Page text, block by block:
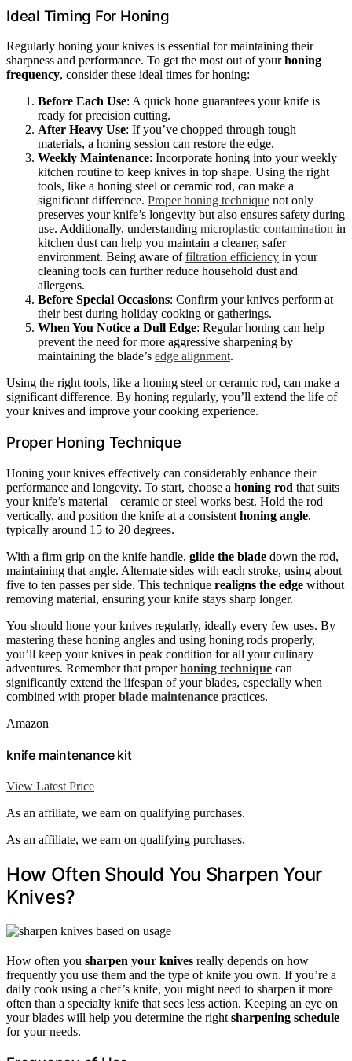
Ideal Timing For Honing
Regularly honing your knives is essential for maintaining their
sharpness and performance. To get the most out of yourhoning
frequency, consider these ideal times for honing:
Before Each Use: A quick hone guarantees your knife is
ready for precision cutting.
After Heavy Use: If you’ve chopped through tough
materials, a honing session can restore the edge.
Weekly Maintenance: Incorporate honing into your weekly
kitchen routine to keep knives in top shape. Using the right
tools, like a honing steel or ceramic rod, can make a
significant difference. Proper honing technique not only
preserves your knife’s longevity but also ensures safety during
use. Additionally, understanding microplastic contamination in
kitchen dust can help you maintain a cleaner, safer
environment. Being aware offiltration efficiency in your
cleaning tools can further reduce household dust and
allergens.
Before Special Occasions: Confirm your knives perform at
their best during holiday cooking or gatherings.
When You Notice a Dull Edge: Regular honing can help
prevent the need for more aggressive sharpening by
maintaining the blade’s edge alignment.
Using the right tools, like a honing steel or ceramic rod, can make a
significant difference. By honing regularly, you’ll extend the life of
your knives and improve your cooking experience.
Proper Honing Technique
Honing your knives effectively can considerably enhance their
performance and longevity. To start, choose a honing rod that suits
your knife’s material—ceramic or steel works best. Hold the rod
vertically, and position the knife at a consistent honing angle,
typically around 15 to 20 degrees.
With a firm grip on the knife handle, glide the blade down the rod,
maintaining that angle. Alternate sides with each stroke, using about
five to ten passes per side. This technique realigns the edge without
removing material, ensuring your knife stays sharp longer.
You should hone your knives regularly, ideally every few uses. By
mastering these honing angles and using honing rods properly,
you’ll keep your knives in peak condition for all your culinary
adventures. Remember that properhoning technique can
significantly extend the lifespan of your blades, especially when
combined with properblade maintenance practices.
Amazon
knife maintenance kit
View Latest Price
As an affiliate, we earn on qualifying purchases.
As an affiliate, we earn on qualifying purchases.
How Often Should You Sharpen Your
Knives?
How often you sharpen your knives really depends on how
frequently you use them and the type of knife you own. If you’re a
daily cook using a chef’s knife, you might need to sharpen it more
often than a specialty knife that sees less action. Keeping an eye on
your blades will help you determine the right sharpening schedule
for your needs.